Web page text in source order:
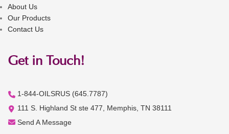
About Us
Our Products
Contact Us
Get in Touch!
1-844-OILSRUS (645.7787)
111 S. Highland St ste 477, Memphis, TN 38111
Send A Message